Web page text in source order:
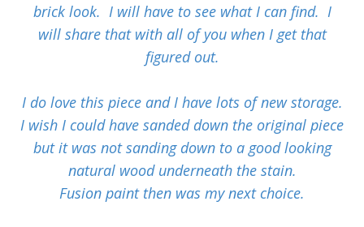
brick look. I will have to see what I can find. I
will share that with all of you when I get that
figured out.
I do love this piece and I have lots of new storage.
I wish I could have sanded down the original piece
but it was not sanding down to a good looking
natural wood underneath the stain.
Fusion paint then was my next choice.